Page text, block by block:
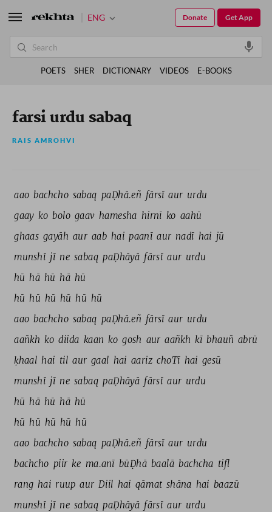
farsi urdu sabaq
RAIS AMROHVI
aao bachcho sabaq paḌhā.eñ fārsī aur urdu
gaay ko bolo gaav hamesha hirnī ko aahū
ghaas gayāh aur aab hai paanī aur nadī hai jū
munshī jī ne sabaq paḌhāyā fārsī aur urdu
hū hā hū hā hū
hū hū hū hū hū hū
aao bachcho sabaq paḌhā.eñ fārsī aur urdu
aañkh ko diida kaan ko gosh aur aañkh kī bhauñ abrū
ḳhaal hai til aur gaal hai aariz choTī hai gesū
munshī jī ne sabaq paḌhāyā fārsī aur urdu
hū hā hū hā hū
hū hū hū hū hū
aao bachcho sabaq paḌhā.eñ fārsī aur urdu
bachcho piir ke ma.anī būḌhā baalā bachcha tifl
rang hai ruup aur Diil hai qāmat shāna hai baazū
munshī jī ne sabaq paḌhāyā fārsī aur urdu
ENG Get App
Donate
POETS SHER DICTIONARY VIDEOS E-BOOKS